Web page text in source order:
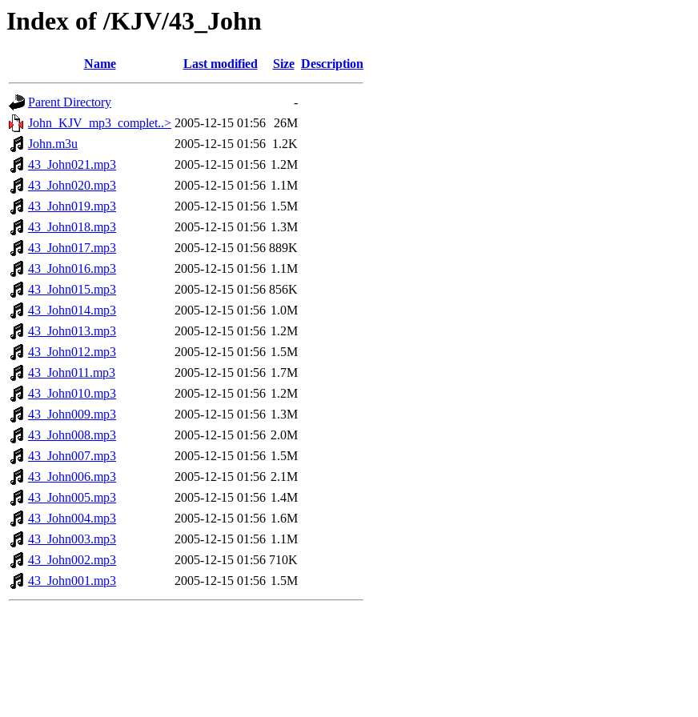
Index of /KJV/43_John
Name Last modified Size Description
Parent Directory
-
John_KJV_mp3_complet..> 2005-12-15 01:56 26M
John.m3u
2005-12-15 01:56 1.2K
43_John021.mp3
2005-12-15 01:56 1.2M
43_John020.mp3
2005-12-15 01:56 1.1M
43_John019.mp3
2005-12-15 01:56 1.5M
43_John018.mp3
2005-12-15 01:56 1.3M
43_John017.mp3
2005-12-15 01:56 889K
43_John016.mp3
2005-12-15 01:56 1.1M
43_John015.mp3
2005-12-15 01:56 856K
43_John014.mp3
2005-12-15 01:56 1.0M
43_John013.mp3
2005-12-15 01:56 1.2M
43_John012.mp3
2005-12-15 01:56 1.5M
43_John011.mp3
2005-12-15 01:56 1.7M
43_John010.mp3
2005-12-15 01:56 1.2M
43_John009.mp3
2005-12-15 01:56 1.3M
43_John008.mp3
2005-12-15 01:56 2.0M
43_John007.mp3
2005-12-15 01:56 1.5M
43_John006.mp3
2005-12-15 01:56 2.1M
43_John005.mp3
2005-12-15 01:56 1.4M
43_John004.mp3
2005-12-15 01:56 1.6M
43_John003.mp3
2005-12-15 01:56 1.1M
43_John002.mp3
2005-12-15 01:56 710K
43_John001.mp3
2005-12-15 01:56 1.5M